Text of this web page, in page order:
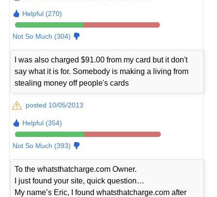
Helpful (270)
Not So Much (304)
I was also charged $91.00 from my card but it don't
say what it is for. Somebody is making a living from
stealing money off people's cards
posted 10/05/2013
Helpful (354)
Not So Much (393)
To the whatsthatcharge.com Owner.
I just found your site, quick question…
My name’s Eric, I found whatsthatcharge.com after